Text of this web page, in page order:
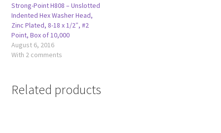
Strong-Point H808 – Unslotted
Indented Hex Washer Head,
Zinc Plated, 8-18 x 1/2″, #2
Point, Box of 10,000
August 6, 2016
With 2 comments
Related products